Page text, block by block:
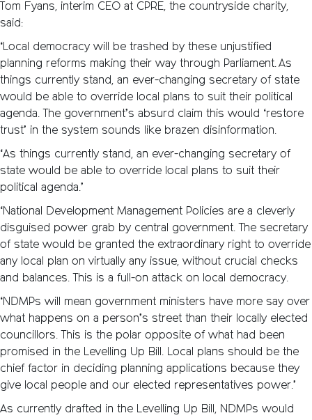
Tom Fyans, interim CEO at CPRE, the countryside charity,
said:
‘Local democracy will be trashed by these unjustified
planning reforms making their way through Parliament. As
things currently stand, an ever-changing secretary of state
would be able to override local plans to suit their political
agenda. The government’s absurd claim this would ‘restore
trust’ in the system sounds like brazen disinformation.
‘As things currently stand, an ever-changing secretary of
state would be able to override local plans to suit their
political agenda.’
‘National Development Management Policies are a cleverly
disguised power grab by central government. The secretary
of state would be granted the extraordinary right to override
any local plan on virtually any issue, without crucial checks
and balances. This is a full-on attack on local democracy.
‘NDMPs will mean government ministers have more say over
what happens on a person’s street than their locally elected
councillors. This is the polar opposite of what had been
promised in the Levelling Up Bill. Local plans should be the
chief factor in deciding planning applications because they
give local people and our elected representatives power.’
As currently drafted in the Levelling Up Bill, NDMPs would